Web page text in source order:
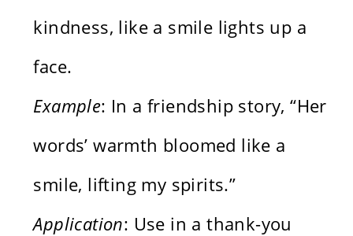
kindness, like a smile lights up a
face.
Example: In a friendship story, “Her
words’ warmth bloomed like a
smile, lifting my spirits.”
Application: Use in a thank-you